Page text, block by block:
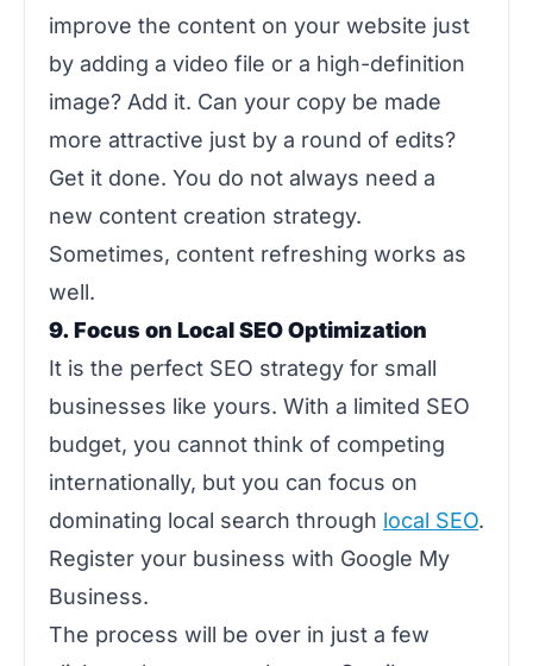
improve the content on your website just
by adding a video file or a high-definition
image? Add it. Can your copy be made
more attractive just by a round of edits?
Get it done. You do not always need a
new content creation strategy.
Sometimes, content refreshing works as
well.
9. Focus on Local SEO Optimization
It is the perfect SEO strategy for small
businesses like yours. With a limited SEO
budget, you cannot think of competing
internationally, but you can focus on
dominating local search through local SEO.
Register your business with Google My
Business.
The process will be over in just a few